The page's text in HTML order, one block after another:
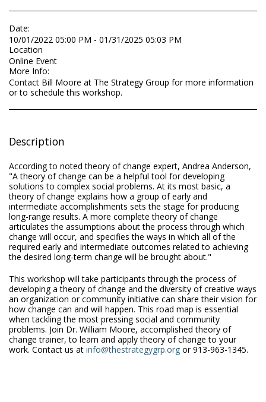
Date:
10/01/2022 05:00 PM - 01/31/2025 05:03 PM
Location
Online Event
More Info:
Contact Bill Moore at The Strategy Group for more information
or to schedule this workshop.
Description
According to noted theory of change expert, Andrea Anderson,
"A theory of change can be a helpful tool for developing
solutions to complex social problems. At its most basic, a
theory of change explains how a group of early and
intermediate accomplishments sets the stage for producing
long-range results. A more complete theory of change
articulates the assumptions about the process through which
change will occur, and specifies the ways in which all of the
required early and intermediate outcomes related to achieving
the desired long-term change will be brought about."
This workshop will take participants through the process of
developing a theory of change and the diversity of creative ways
an organization or community initiative can share their vision for
how change can and will happen. This road map is essential
when tackling the most pressing social and community
problems. Join Dr. William Moore, accomplished theory of
change trainer, to learn and apply theory of change to your
work. Contact us at info@thestrategygrp.org or 913-963-1345.